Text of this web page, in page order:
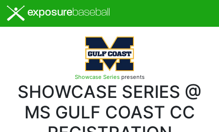
exposurebaseball
Showcase Seriespresents
SHOWCASE SERIES @
MS GULF COAST CC